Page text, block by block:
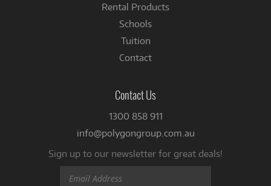
Rental Products
Schools
Tuition
Contact
Contact Us
1300 858 911
info@polygongroup.com.au
Sign up to our newsletter for great deals!